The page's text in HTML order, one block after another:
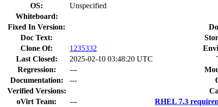
OS:
Unspecified
Whiteboard:
Fixed In Version:
Doc Text:
Clone Of:
1235332
Last Closed:
2025-02-10 03:48:20 UTC
Regression:
---
Documentation:
---
Verified Versions:
oVirt Team:
---
RHEL 7.3